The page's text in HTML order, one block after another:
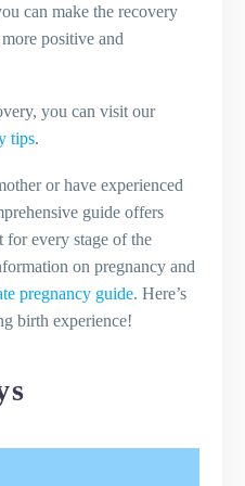
can make the recovery
positive and
you can visit our
tips.
or have experienced
guide offers
for every stage of the
on pregnancy and
pregnancy guide. Here’s
birth experience!